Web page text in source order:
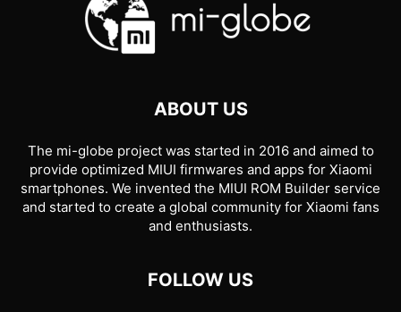
ABOUT US
The mi-globe project was started in 2016 and aimed to
provide optimized MIUI firmwares and apps for Xiaomi
smartphones. We invented the MIUI ROM Builder service
and started to create a global community for Xiaomi fans
and enthusiasts.
FOLLOW US